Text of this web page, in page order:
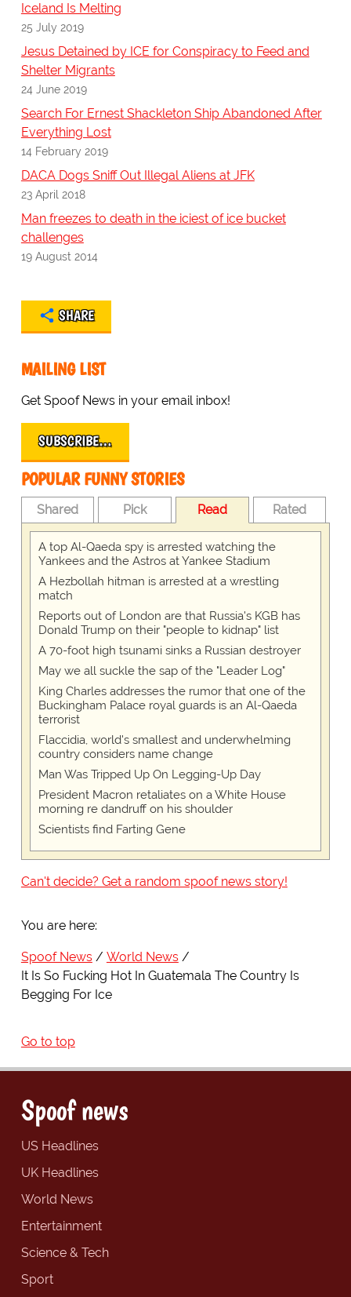
Iceland Is Melting
25 July 2019
Jesus Detained by ICE for Conspiracy to Feed and
Shelter Migrants
24 June 2019
Search For Ernest Shackleton Ship Abandoned After
Everything Lost
14 February 2019
DACA Dogs Sniff Out Illegal Aliens at JFK
23 April 2018
Man freezes to death in the iciest of ice bucket
challenges
19 August 2014
SHARE
MAILING LIST
Get Spoof News in your email inbox!
SUBSCRIBE…
POPULAR FUNNY STORIES
Shared Pick Read Rated
A top Al-Qaeda spy is arrested watching the
Yankees and the Astros at Yankee Stadium
A Hezbollah hitman is arrested at a wrestling
match
Reports out of London are that Russia's KGB has
Donald Trump on their "people to kidnap" list
A 70-foot high tsunami sinks a Russian destroyer
May we all suckle the sap of the "Leader Log"
King Charles addresses the rumor that one of the
Buckingham Palace royal guards is an Al-Qaeda
terrorist
Flaccidia, world's smallest and underwhelming
country considers name change
Man Was Tripped Up On Legging-Up Day
President Macron retaliates on a White House
morning re dandruff on his shoulder
Scientists find Farting Gene
Can't decide? Get a random spoof news story!
You are here:
Spoof News
World News
It Is So Fucking Hot In Guatemala The Country Is
Begging For Ice
Go to top
Spoof news
US Headlines
UK Headlines
World News
Entertainment
Science & Tech
Sport